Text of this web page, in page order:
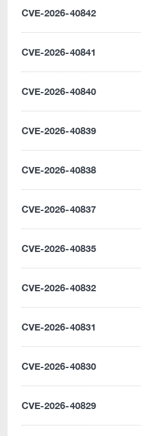
CVE-2026-40842
CVE-2026-40841
CVE-2026-40840
CVE-2026-40839
CVE-2026-40838
CVE-2026-40837
CVE-2026-40835
CVE-2026-40832
CVE-2026-40831
CVE-2026-40830
CVE-2026-40829